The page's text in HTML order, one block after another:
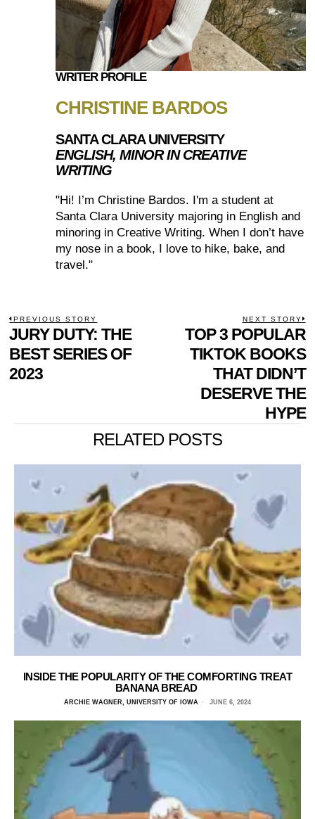
WRITER PROFILE
CHRISTINE BARDOS
SANTA CLARA UNIVERSITY
ENGLISH, MINOR IN CREATIVE
WRITING
"Hi! I’m Christine Bardos. I'm a student at
Santa Clara University majoring in English and
minoring in Creative Writing. When I don’t have
my nose in a book, I love to hike, bake, and
travel."
POST
NAVIGATION
PREVIOUS STORY
Previous
post:
JURY DUTY: THE
BEST SERIES OF
2023
NEXT STORY
TOP 3 POPULAR
TIKTOK BOOKS
THAT DIDN’T
DESERVE THE
HYPE
RELATED POSTS
INSIDE THE POPULARITY OF THE COMFORTING TREAT
BANANA BREAD
ARCHIE WAGNER, UNIVERSITY OF IOWA JUNE 6, 2024